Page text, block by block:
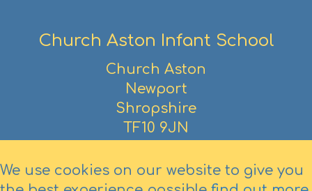
We use cookies on our website to give you
Church Aston Infant School
Church Aston
Newport
Shropshire
TF10 9JN